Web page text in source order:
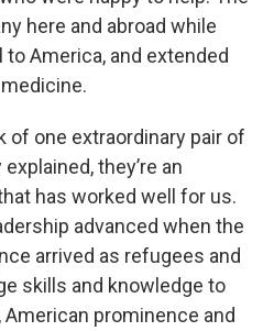
here and abroad while
America, and extended
of one extraordinary pair of
they’re an
has worked well for us.
advanced when the
arrived as refugees and
skills and knowledge to
prominence and